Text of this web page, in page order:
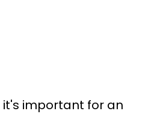
it's important for an